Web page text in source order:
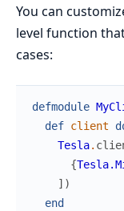
You can
level function
cases:
defmodule
def client
Tesla.
{
] )
end